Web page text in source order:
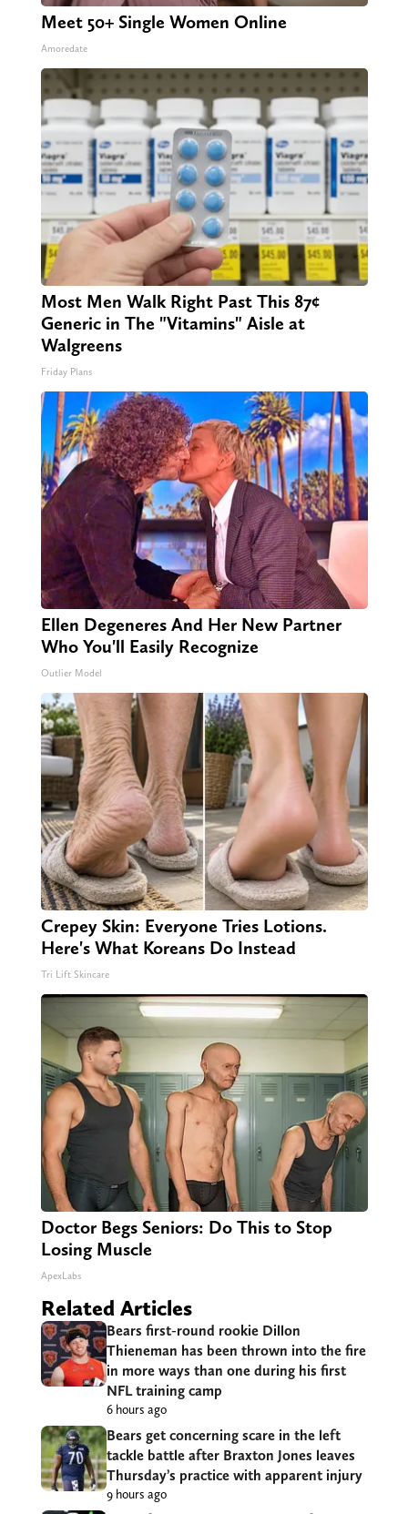
Meet 50+ Single Women Online
Amoredate
Most Men Walk Right Past This 87¢
Generic in The "Vitamins" Aisle at
Walgreens
Friday Plans
Ellen Degeneres And Her New Partner
Who You'll Easily Recognize
Outlier Model
Crepey Skin: Everyone Tries Lotions.
Here's What Koreans Do Instead
Tri Lift Skincare
Doctor Begs Seniors: Do This to Stop
Losing Muscle
ApexLabs
Related Articles
Bears first-round rookie Dillon
Thieneman has been thrown into the fire
in more ways than one during his first
NFL training camp
6 hours ago
Bears get concerning scare in the left
tackle battle after Braxton Jones leaves
Thursday’s practice with apparent injury
9 hours ago